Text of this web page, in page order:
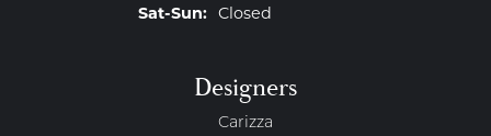
Sat-Sun:Saturday - Sunday:
Closed
Designers
Carizza